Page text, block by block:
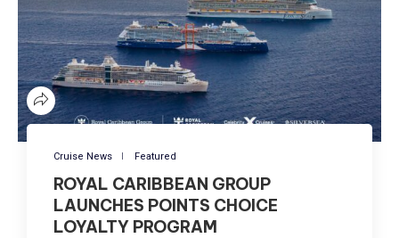
Cruise News Featured
ROYAL CARIBBEAN GROUP
LAUNCHES POINTS CHOICE
LOYALTY PROGRAM